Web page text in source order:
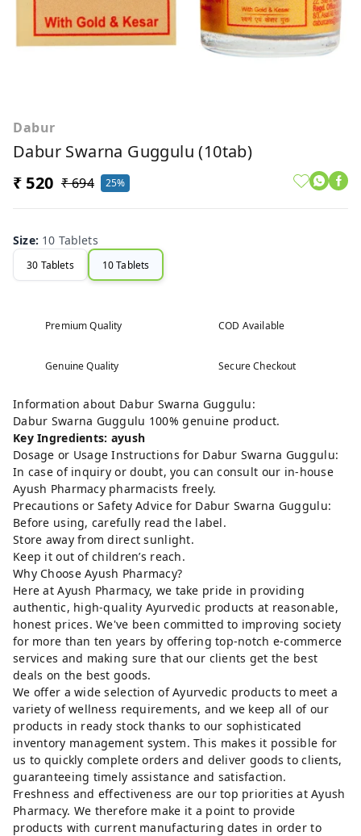
Dabur
Dabur Swarna Guggulu (10tab)
₹ 520 ₹ 694 25%
Size: 10 Tablets
30 Tablets 10 Tablets
Premium Quality COD Available
Genuine Quality Secure Checkout
Information about Dabur Swarna Guggulu:
Dabur Swarna Guggulu 100% genuine product.
Key Ingredients: ayush
Dosage or Usage Instructions for Dabur Swarna Guggulu:
In case of inquiry or doubt, you can consult our in-house
Ayush Pharmacy pharmacists freely.
Precautions or Safety Advice for Dabur Swarna Guggulu:
Before using, carefully read the label.
Store away from direct sunlight.
Keep it out of children’s reach.
Why Choose Ayush Pharmacy?
Here at Ayush Pharmacy, we take pride in providing
authentic, high-quality Ayurvedic products at reasonable,
honest prices. We've been committed to improving society
for more than ten years by offering top-notch e-commerce
services and making sure that our clients get the best
deals on the best goods.
We offer a wide selection of Ayurvedic products to meet a
variety of wellness requirements, and we keep all of our
products in ready stock thanks to our sophisticated
inventory management system. This makes it possible for
us to quickly complete orders and deliver goods to clients,
guaranteeing timely assistance and satisfaction.
Freshness and effectiveness are our top priorities at Ayush
Pharmacy. We therefore make it a point to provide
products with current manufacturing dates in order to